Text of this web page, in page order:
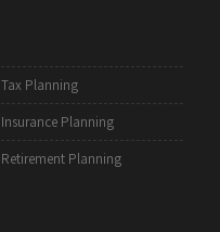
Tax Planning
Insurance Planning
Retirement Planning